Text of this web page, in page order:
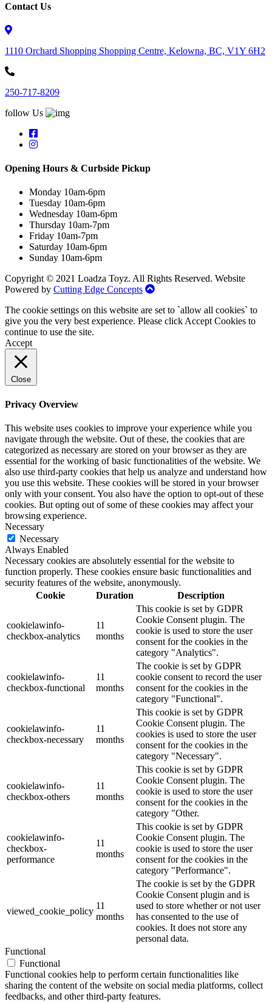
Contact Us
1110 Orchard Shopping Shopping Centre, Kelowna, BC, V1Y 6H2
250-717-8209
follow Us
Opening Hours & Curbside Pickup
Monday 10am-6pm
Tuesday 10am-6pm
Wednesday 10am-6pm
Thursday 10am-7pm
Friday 10am-7pm
Saturday 10am-6pm
Sunday 10am-6pm
Copyright © 2021 Loadza Toyz. All Rights Reserved. Website
Powered by Cutting Edge Concepts
The cookie settings on this website are set to `allow all cookies` to
give you the very best experience. Please click Accept Cookies to
continue to use the site.
Accept
Close
Privacy Overview
This website uses cookies to improve your experience while you
navigate through the website. Out of these, the cookies that are
categorized as necessary are stored on your browser as they are
essential for the working of basic functionalities of the website. We
also use third-party cookies that help us analyze and understand how
you use this website. These cookies will be stored in your browser
only with your consent. You also have the option to opt-out of these
cookies. But opting out of some of these cookies may affect your
browsing experience.
Necessary
Necessary
Always Enabled
Necessary cookies are absolutely essential for the website to
function properly. These cookies ensure basic functionalities and
security features of the website, anonymously.
Cookie
Duration Description
cookielawinfo-
checkbox-analytics
11
months
This cookie is set by GDPR
Cookie Consent plugin. The
cookie is used to store the user
consent for the cookies in the
category "Analytics".
cookielawinfo-
checkbox-functional
11
months
The cookie is set by GDPR
cookie consent to record the user
consent for the cookies in the
category "Functional".
cookielawinfo-
checkbox-necessary
11
months
This cookie is set by GDPR
Cookie Consent plugin. The
cookies is used to store the user
consent for the cookies in the
category "Necessary".
cookielawinfo-
checkbox-others
11
months
This cookie is set by GDPR
Cookie Consent plugin. The
cookie is used to store the user
consent for the cookies in the
category "Other.
cookielawinfo-
checkbox-
performance
11
months
This cookie is set by GDPR
Cookie Consent plugin. The
cookie is used to store the user
consent for the cookies in the
category "Performance".
viewed_cookie_policy
11
months
The cookie is set by the GDPR
Cookie Consent plugin and is
used to store whether or not user
has consented to the use of
cookies. It does not store any
personal data.
Functional
Functional
Functional cookies help to perform certain functionalities like
sharing the content of the website on social media platforms, collect
feedbacks, and other third-party features.